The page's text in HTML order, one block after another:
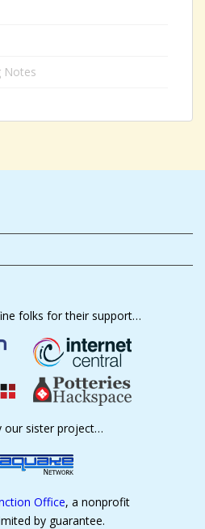
Notes
folks for their support…
our sister project…
Office, a nonprofit
by guarantee.